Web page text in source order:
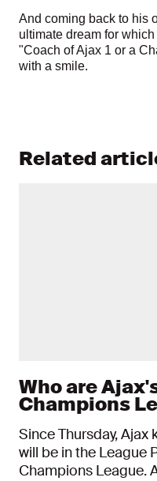
And coming back to his
ultimate dream for
"Coach of Ajax 1 or a
with a smile.
Related
Who are
Champions
Since Thursday,
will be in the League
Champions League.